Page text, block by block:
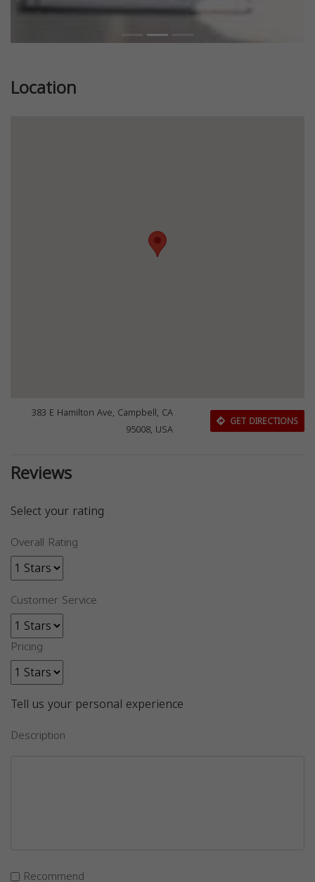
Location
383 E Hamilton Ave, Campbell, CA
95008, USA
GET DIRECTIONS
Reviews
Select your rating
Overall Rating
Customer Service
Pricing
Tell us your personal experience
Description
Recommend